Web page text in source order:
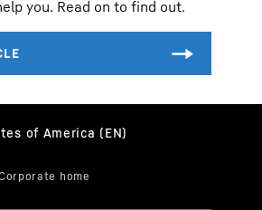
you. Read on to find out.